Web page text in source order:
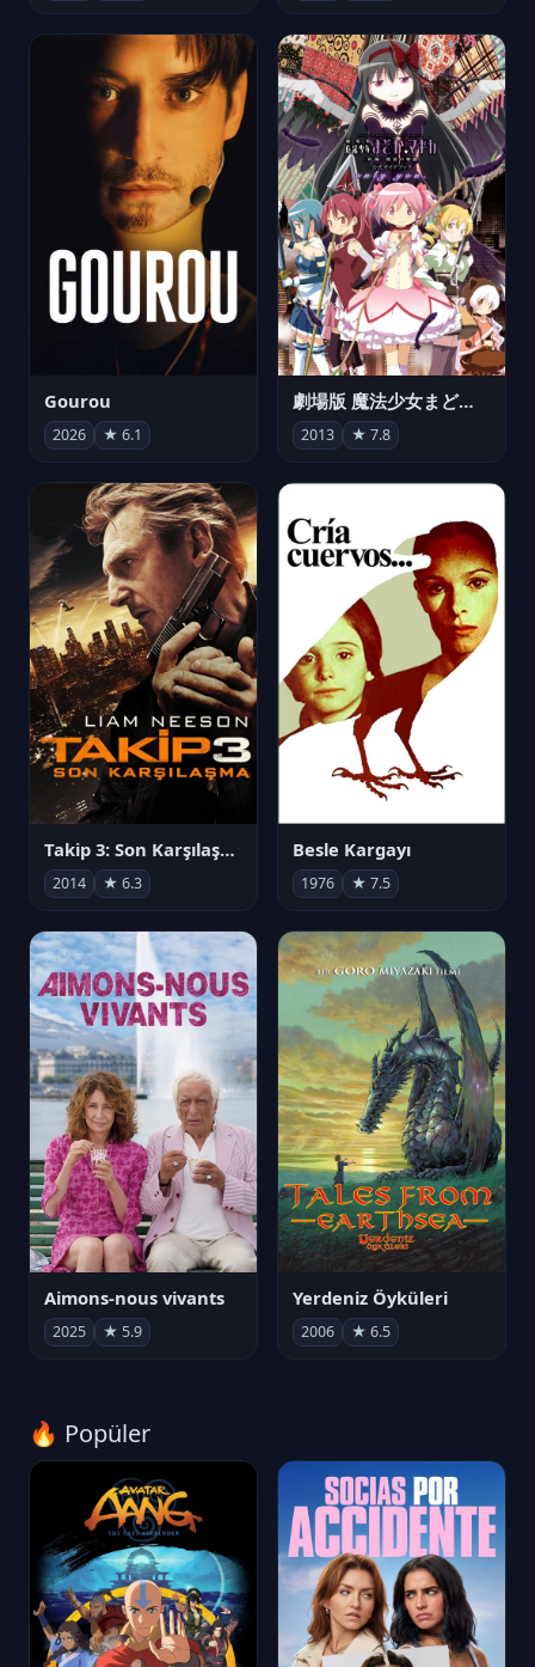
Gourou
2026 ★ 6.1
劇場版 魔法少女まどか☆マギカ[新編]叛逆の物語
2013 ★ 7.8
Takip 3: Son Karşılaşma
2014 ★ 6.3
Besle Kargayı
1976 ★ 7.5
Aimons-nous vivants
2025 ★ 5.9
Yerdeniz Öyküleri
2006 ★ 6.5
🔥 Popüler